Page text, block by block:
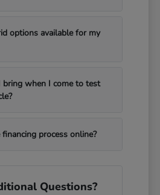
options available for my
when I come to test
process online?
Questions?